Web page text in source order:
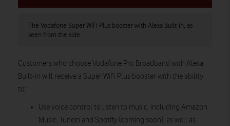
The Vodafone Super WiFi Plus booster with Alexa Built-in, as
seen from the side
Customers who choose Vodafone Pro Broadband with Alexa
Built-in will receive a Super WiFi Plus booster with the ability
to:
Use voice control to listen to music, including Amazon
Music, TuneIn and Spotify (coming soon), as well as